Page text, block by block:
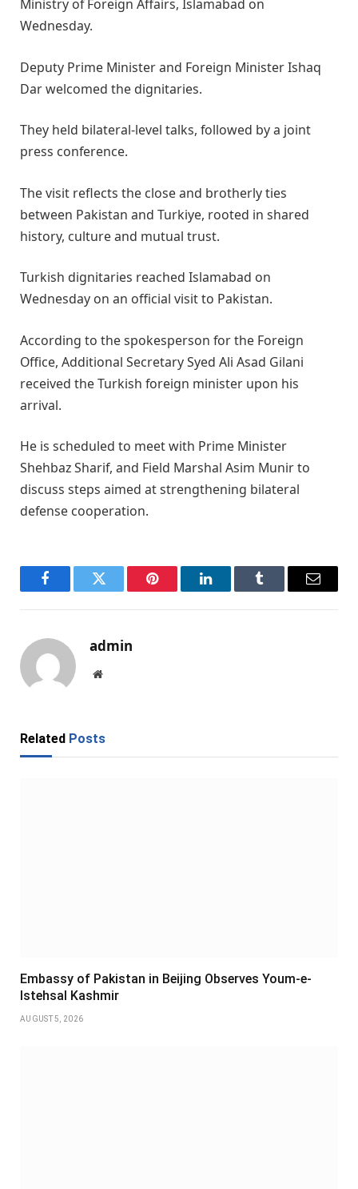
Ministry of Foreign Affairs, Islamabad on
Wednesday.
Deputy Prime Minister and Foreign Minister Ishaq
Dar welcomed the dignitaries.
They held bilateral-level talks, followed by a joint
press conference.
The visit reflects the close and brotherly ties
between Pakistan and Turkiye, rooted in shared
history, culture and mutual trust.
Turkish dignitaries reached Islamabad on
Wednesday on an official visit to Pakistan.
According to the spokesperson for the Foreign
Office, Additional Secretary Syed Ali Asad Gilani
received the Turkish foreign minister upon his
arrival.
He is scheduled to meet with Prime Minister
Shehbaz Sharif, and Field Marshal Asim Munir to
discuss steps aimed at strengthening bilateral
defense cooperation.
FacebookTwitter Pinterest LinkedInTumblr Email
admin
Website
Related Posts
Embassy of Pakistan in Beijing Observes Youm-e-
Istehsal Kashmir
AUGUST 5, 2026